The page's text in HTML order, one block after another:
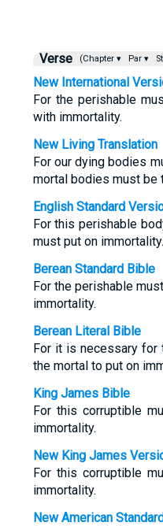
Verse (Chapter ▾ Par ▾
New International
For the perishable
with immortality.
New Living Translation
For our dying bodies
mortal bodies must be
English Standard
For this perishable
must put on immortality.
Berean Standard Bible
For the perishable
immortality.
Berean Literal Bible
For it is necessary for
the mortal to put on
King James Bible
For this corruptible
immortality.
New King James
For this corruptible
immortality.
New American